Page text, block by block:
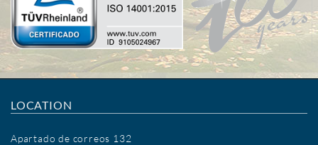
LOCATION
Apartado de correos 132